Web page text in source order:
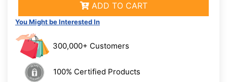
ADD TO CART
You Might be Interested In
300,000+ Customers
100% Certified Products